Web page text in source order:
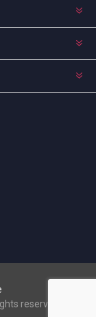
reserved.